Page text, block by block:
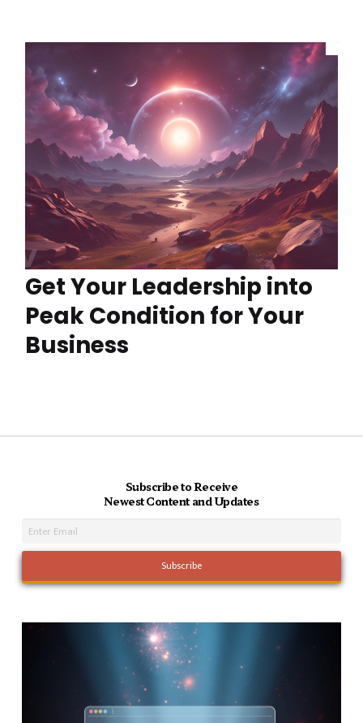
Get Your Leadership into
Peak Condition for Your
Business
Subscribe to Receive
Newest Content and Updates